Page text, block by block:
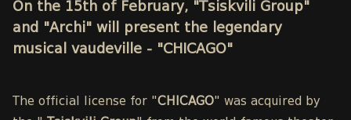
On the 15th of February, "Tsiskvili Group"
and "Archi" will present the legendary
musical vaudeville - "CHICAGO"
The official license for "CHICAGO" was acquired by